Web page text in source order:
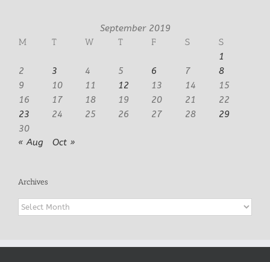
September 2019
M
T W T F S
S
1
2
3 4 5 6 7
8
9
10 11 12 13 14
15
16
17 18 19 20 21
22
23
24 25 26 27 28
29
30
« Aug
Oct »
Archives
Archives